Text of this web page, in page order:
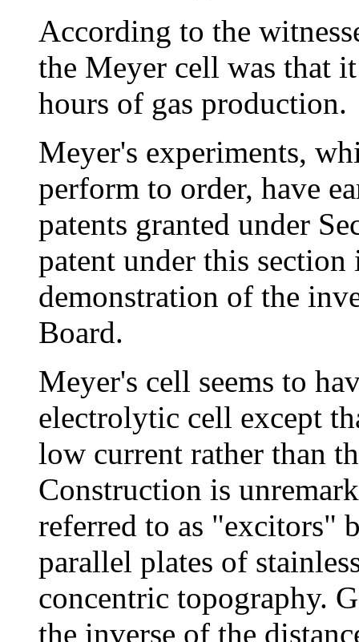
According to the
the Meyer cell was that
hours of gas production.
Meyer's experiments,
perform to order, have
patents granted under
patent under this section
demonstration of the
Board.
Meyer's cell seems to
electrolytic cell except
low current rather than
Construction is
referred to as "excitors"
parallel plates of
concentric topography.
the inverse of the